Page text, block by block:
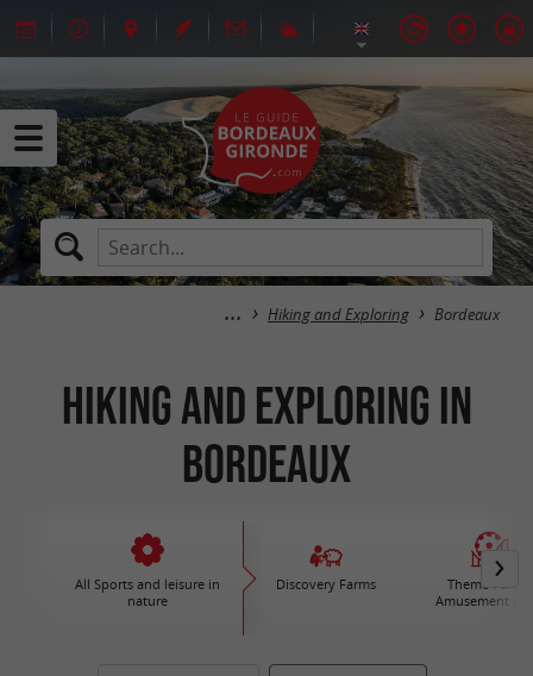
Hiking and Exploring Bordeaux
Hiking and Exploring in
Bordeaux
All Sports and leisure in
nature
Discovery Farms
Theme Parks /
Amusement